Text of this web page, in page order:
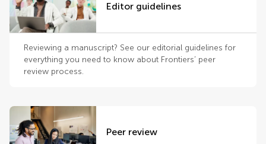
Editor guidelines
Reviewing a manuscript? See our editorial guidelines for
everything you need to know about Frontiers’ peer
review process.
Peer review